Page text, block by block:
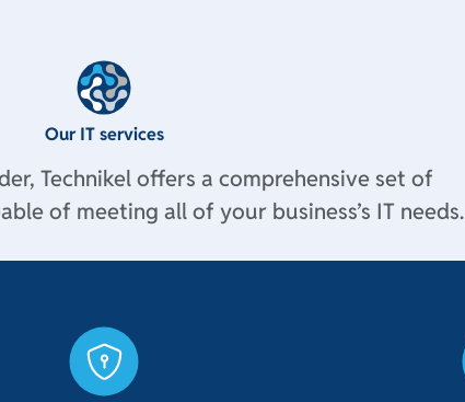
Our IT services
Technikel offers a comprehensive set of
of meeting all of your business’s IT needs.